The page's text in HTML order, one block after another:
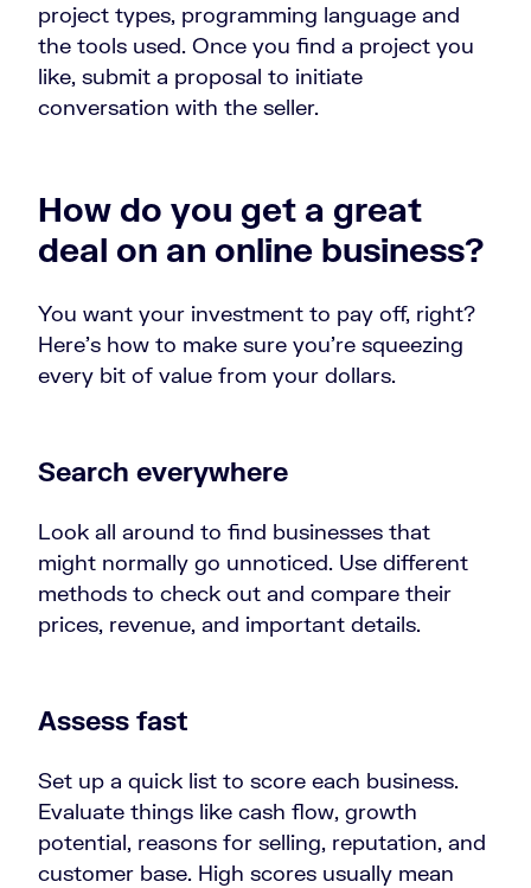
project types, programming language and
the tools used. Once you find a project you
like, submit a proposal to initiate
conversation with the seller.
How do you get a great
deal on an online business?
You want your investment to pay off, right?
Here’s how to make sure you’re squeezing
every bit of value from your dollars.
Search everywhere
Look all around to find businesses that
might normally go unnoticed. Use different
methods to check out and compare their
prices, revenue, and important details.
Assess fast
Set up a quick list to score each business.
Evaluate things like cash flow, growth
potential, reasons for selling, reputation, and
customer base. High scores usually mean